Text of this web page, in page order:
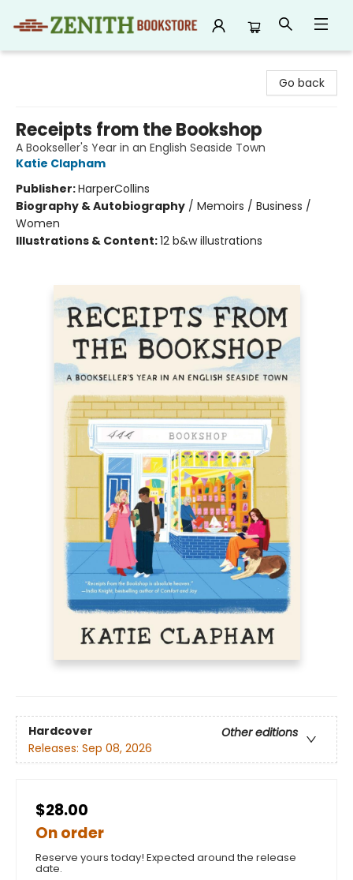
Go back
Receipts from the Bookshop
A Bookseller's Year in an English Seaside Town
Katie Clapham
Publisher:HarperCollins
Biography & Autobiography / Memoirs / Business /
Women
Illustrations & Content:12 b&w illustrations
Hardcover
Other editions
Releases: Sep 08, 2026
$28.00
On order
Reserve yours today! Expected around the release
date.